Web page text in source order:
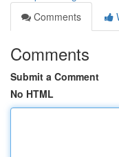
Comments
Comments
Submit a Comment
No HTML